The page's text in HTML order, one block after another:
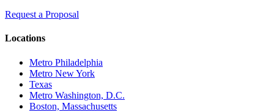
Request a Proposal
Locations
Metro Philadelphia
Metro New York
Texas
Metro Washington, D.C.
Boston, Massachusetts